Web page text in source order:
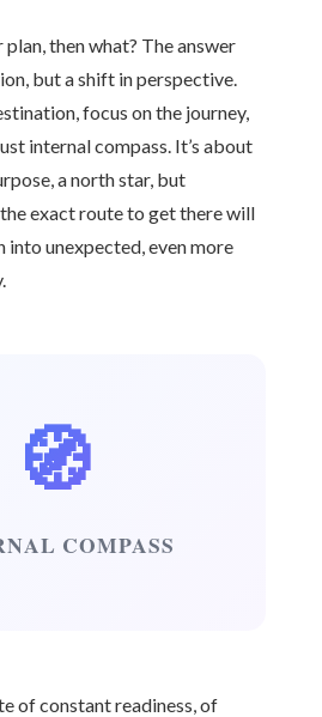
then what? The answer
but a shift in perspective.
focus on the journey,
internal compass. It’s about
a north star, but
exact route to get there will
unexpected, even more
🧭
COMPASS
of constant readiness, of